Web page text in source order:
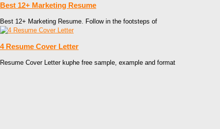
Best 12+ Marketing Resume
Best 12+ Marketing Resume. Follow in the footsteps of
4 Resume Cover Letter
Resume Cover Letter kuphe free sample, example and format